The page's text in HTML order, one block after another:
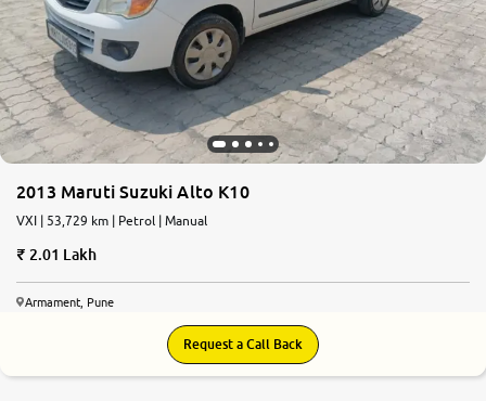
2013 Maruti Suzuki Alto K10
VXI | 53,729 km | Petrol | Manual
2.01 Lakh
Armament, Pune
Request a Call Back